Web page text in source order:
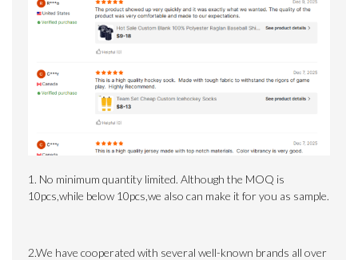
1. No minimum quantity limited. Although the MOQ is
10pcs,while below 10pcs,we also can make it for you as sample.
2.We have cooperated with several well-known brands all over